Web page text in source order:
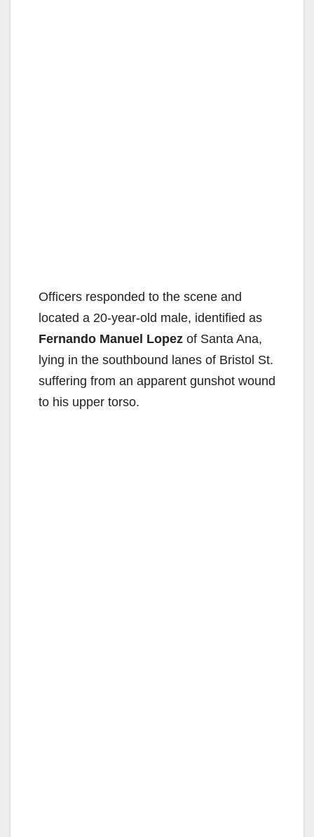
Officers responded to the scene and
located a 20-year-old male, identified as
Fernando Manuel Lopez of Santa Ana,
lying in the southbound lanes of Bristol St.
suffering from an apparent gunshot wound
to his upper torso.